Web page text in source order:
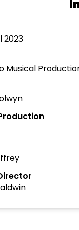
2023
Musical